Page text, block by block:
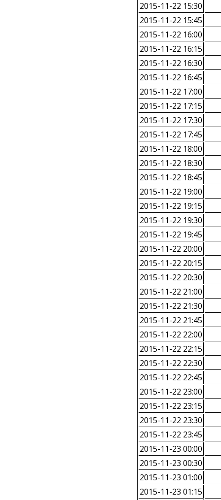
2015-11-22 15:30
2015-11-22 15:45
2015-11-22 16:00
2015-11-22 16:15
2015-11-22 16:30
2015-11-22 16:45
2015-11-22 17:00
2015-11-22 17:15
2015-11-22 17:30
2015-11-22 17:45
2015-11-22 18:00
2015-11-22 18:30
2015-11-22 18:45
2015-11-22 19:00
2015-11-22 19:15
2015-11-22 19:30
2015-11-22 19:45
2015-11-22 20:00
2015-11-22 20:15
2015-11-22 20:30
2015-11-22 21:00
2015-11-22 21:30
2015-11-22 21:45
2015-11-22 22:00
2015-11-22 22:15
2015-11-22 22:30
2015-11-22 22:45
2015-11-22 23:00
2015-11-22 23:15
2015-11-22 23:30
2015-11-22 23:45
2015-11-23 00:00
2015-11-23 00:30
2015-11-23 01:00
2015-11-23 01:15